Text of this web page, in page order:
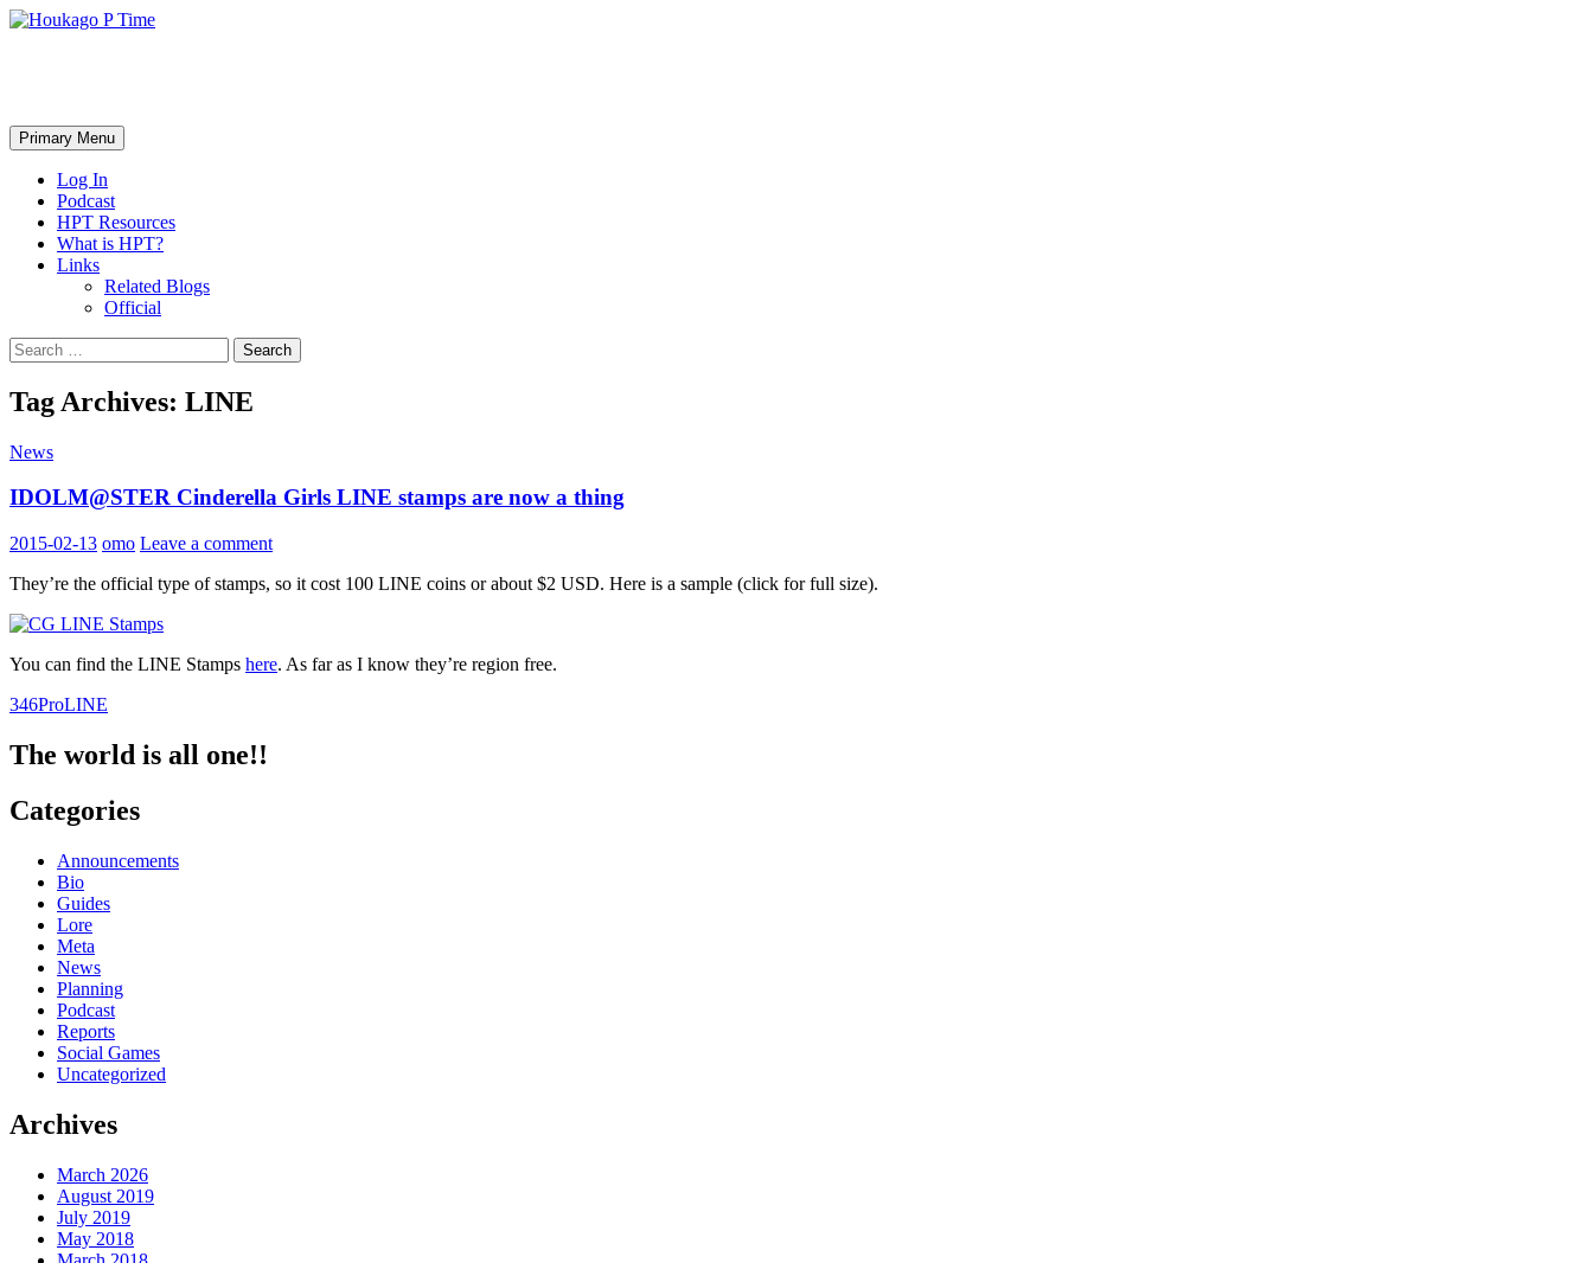
Skip
Search
Primary Menu
Log In
Podcast
HPT Resources
What is HPT?
Links
Related Blogs
Official
Search
for:
Tag Archives: LINE
News
IDOLM@STER Cinderella Girls LINE stamps are now a thing
2015-02-13 omo Leave a comment
They’re the official type of stamps, so it cost 100 LINE coins or about $2 USD. Here is a sample (click for full size).
You can find the LINE Stamps here. As far as I know they’re region free.
346ProLINE
The world is all one!!
Categories
Announcements
Bio
Guides
Lore
Meta
News
Planning
Podcast
Reports
Social Games
Uncategorized
Archives
March 2026
August 2019
July 2019
May 2018